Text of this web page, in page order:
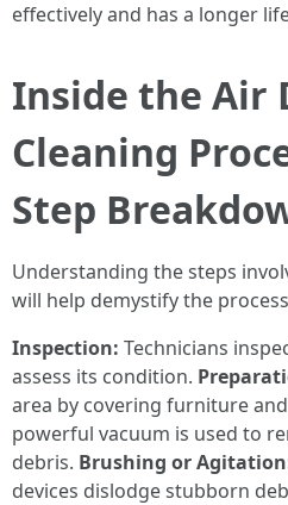
effectively and has a longer
Inside the Air
Cleaning
Step
Understanding the steps
will help demystify the
Inspection: Technicians
assess its condition.
area by covering furniture
powerful vacuum is used to
debris. Brushing or
devices dislodge stubborn